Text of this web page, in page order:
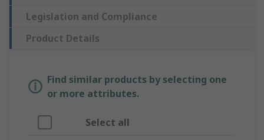
Legislation and Compliance
Product Details
Find similar products by selecting one
or more attributes.
Select all